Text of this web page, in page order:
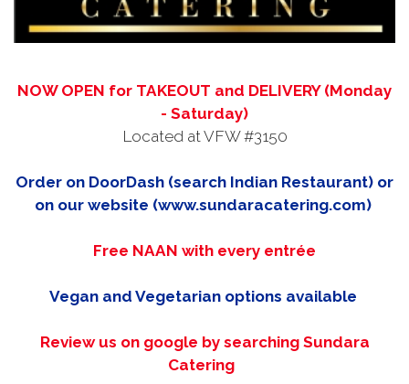
NOW OPEN for TAKEOUT and DELIVERY (Monday
- Saturday)
Located at VFW #3150
Order on DoorDash (search Indian Restaurant) or
on our website (www.sundaracatering.com)
Free NAAN with every entrée
Vegan and Vegetarian options available
Review us on google by searching Sundara
Catering